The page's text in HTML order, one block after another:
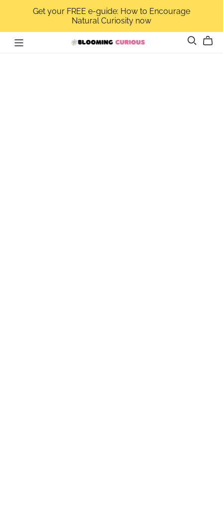
Get your FREE e-guide: How to Encourage
Natural Curiosity now